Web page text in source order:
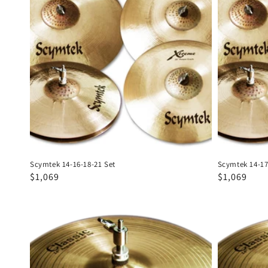
16-
18-
21
Set
Scymtek 14-16-18-21 Set
Regular
Sale
$1,069
17-
18-
21
Set
Scymtek 14-
Regular
Sale
$1,069
Scymtek
Classic
14"
Scymtek
Classic
15"